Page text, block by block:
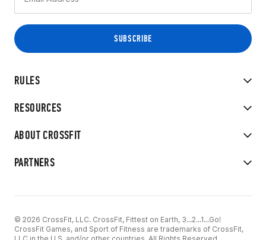
RULES
RESOURCES
ABOUT CROSSFIT
PARTNERS
© 2026 CrossFit, LLC. CrossFit, Fittest on Earth, 3...2...1...Go!
CrossFit Games, and Sport of Fitness are trademarks of CrossFit,